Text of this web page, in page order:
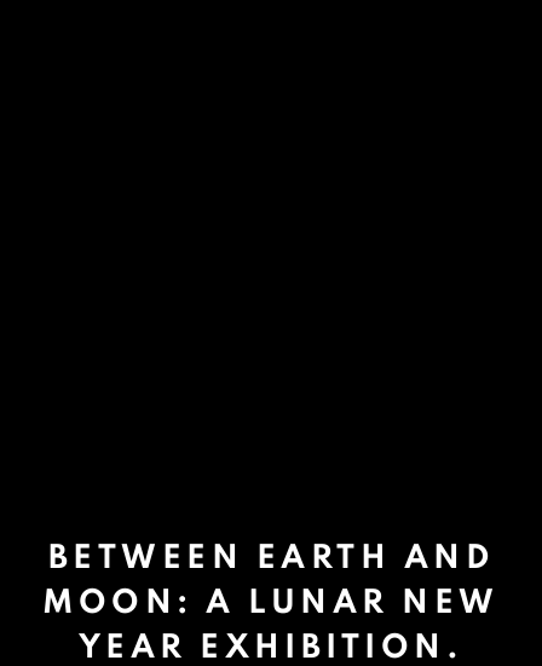
BETWEEN EARTH AND
MOON: A LUNAR NEW
YEAR EXHIBITION.